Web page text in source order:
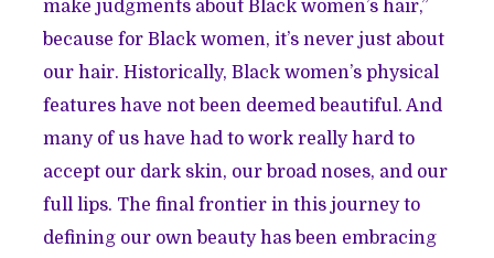
make judgments about Black women’s hair,”
because for Black women, it’s never just about
our hair. Historically, Black women’s physical
features have not been deemed beautiful. And
many of us have had to work really hard to
accept our dark skin, our broad noses, and our
full lips. The final frontier in this journey to
defining our own beauty has been embracing